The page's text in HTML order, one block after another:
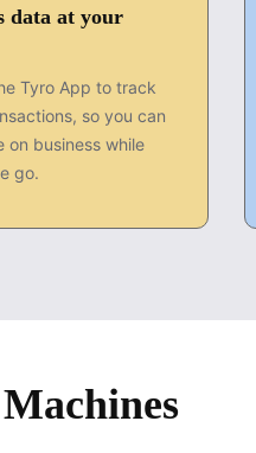
data at your
Tyro App to track
so you can
on business while
go.